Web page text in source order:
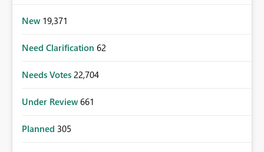
New 19,371
Need Clarification 62
Needs Votes 22,704
Under Review 661
Planned 305